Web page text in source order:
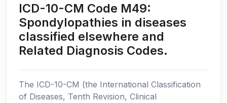
ICD-10-CM Code M49:
Spondylopathies in diseases
classified elsewhere and
Related Diagnosis Codes.
The ICD-10-CM (the International Classification
of Diseases, Tenth Revision, Clinical